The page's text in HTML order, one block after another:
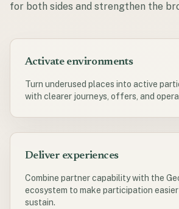
for both sides and strengthen the
Activate environments
Turn underused places into active
with clearer journeys, offers, and
Deliver experiences
Combine partner capability with the
ecosystem to make participation
sustain.